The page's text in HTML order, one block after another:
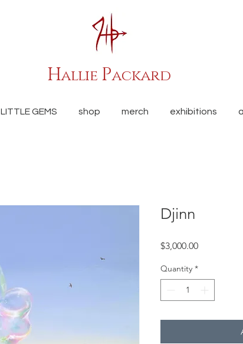
Hallie Packard
Djinn
$3,000.00Price
Quantity *
LITTLE GEMS shop merch exhibitions